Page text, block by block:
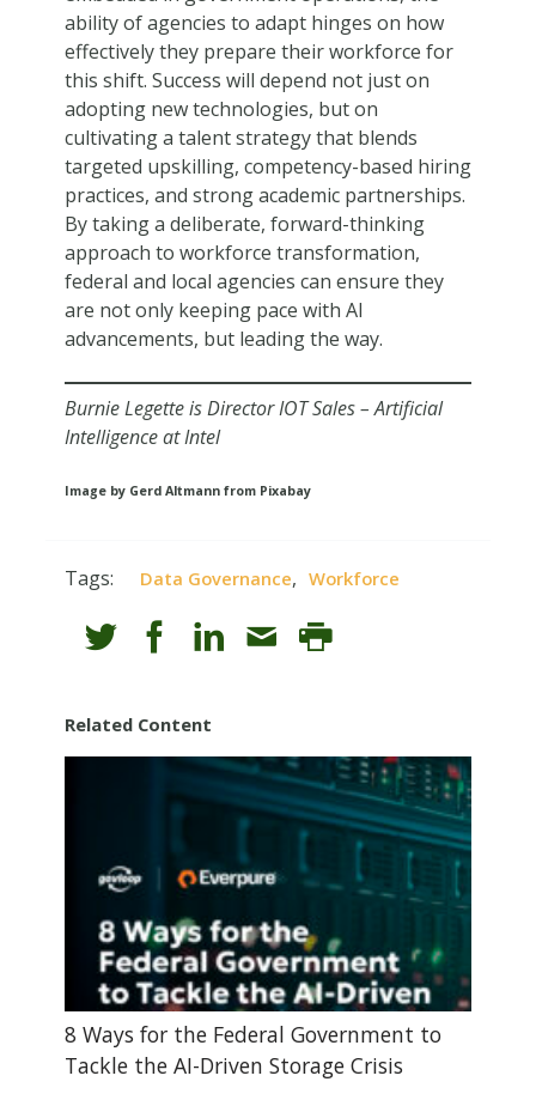
ability of agencies to adapt hinges on how
effectively they prepare their workforce for
this shift. Success will depend not just on
adopting new technologies, but on
cultivating a talent strategy that blends
targeted upskilling, competency-based hiring
practices, and strong academic partnerships.
By taking a deliberate, forward-thinking
approach to workforce transformation,
federal and local agencies can ensure they
are not only keeping pace with AI
advancements, but leading the way.
Burnie Legette is Director IOT Sales – Artificial
Intelligence at Intel
Image by Gerd Altmann from Pixabay
Tags: Data Governance, Workforce
Related Content
8 Ways for the Federal Government to
Tackle the AI-Driven Storage Crisis